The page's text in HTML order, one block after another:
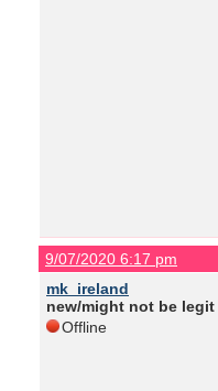
9/07/2020 6:17 pm
mk_ireland
new/might not be legit
Offline